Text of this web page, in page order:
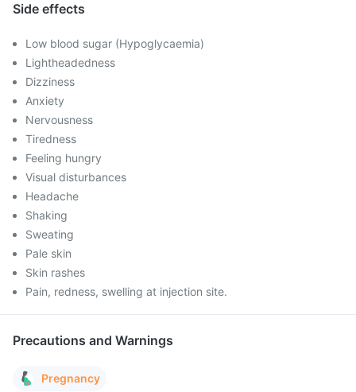
Side effects
Low blood sugar (Hypoglycaemia)
Lightheadedness
Dizziness
Anxiety
Nervousness
Tiredness
Feeling hungry
Visual disturbances
Headache
Shaking
Sweating
Pale skin
Skin rashes
Pain, redness, swelling at injection site.
Precautions and Warnings
Pregnancy